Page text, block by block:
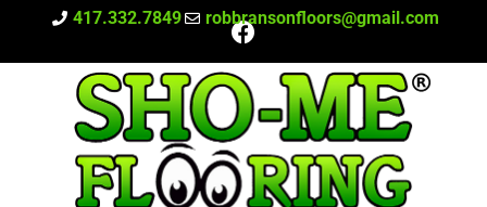
417.332.7849 robbransonfloors@gmail.com